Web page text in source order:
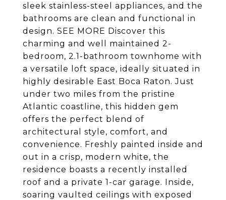
sleek stainless-steel appliances, and the
bathrooms are clean and functional in
design. SEE MORE Discover this
charming and well maintained 2-
bedroom, 2.1-bathroom townhome with
a versatile loft space, ideally situated in
highly desirable East Boca Raton. Just
under two miles from the pristine
Atlantic coastline, this hidden gem
offers the perfect blend of
architectural style, comfort, and
convenience. Freshly painted inside and
out in a crisp, modern white, the
residence boasts a recently installed
roof and a private 1-car garage. Inside,
soaring vaulted ceilings with exposed